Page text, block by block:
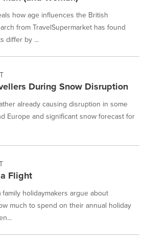
how age influences the British
from TravelSupermarket has found
differ by ...
During Snow Disruption
already causing disruption in some
Europe and significant snow forecast for
Flight
family holidaymakers argue about
much to spend on their annual holiday